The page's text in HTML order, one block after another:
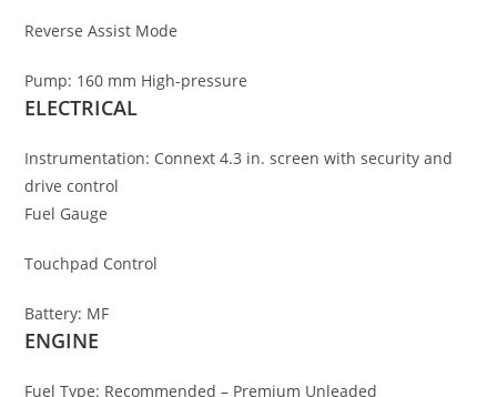
Reverse Assist Mode
Pump: 160 mm High-pressure
ELECTRICAL
Instrumentation: Connext 4.3 in. screen with security and
drive control
Fuel Gauge
Touchpad Control
Battery: MF
ENGINE
Fuel Type: Recommended – Premium Unleaded